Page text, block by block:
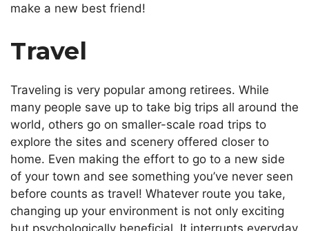
make a new best friend!
Travel
Traveling is very popular among retirees. While
many people save up to take big trips all around the
world, others go on smaller-scale road trips to
explore the sites and scenery offered closer to
home. Even making the effort to go to a new side
of your town and see something you’ve never seen
before counts as travel! Whatever route you take,
changing up your environment is not only exciting